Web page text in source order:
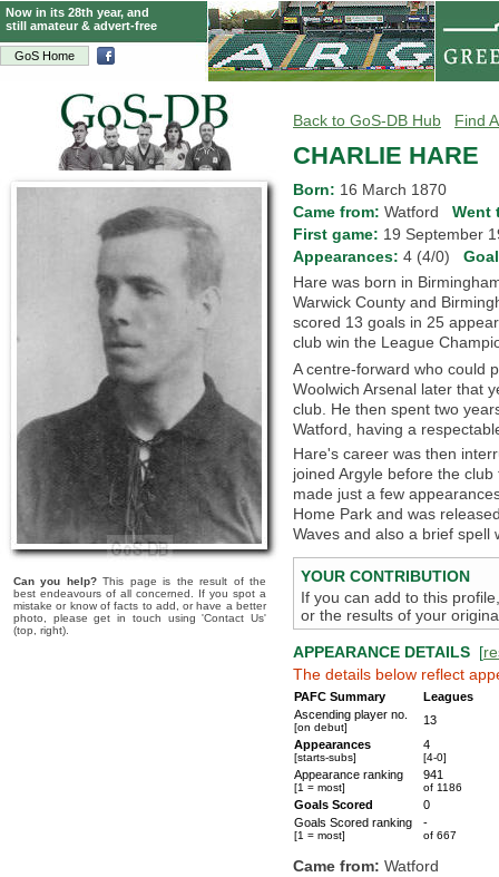
GoS Home
Now in its 28th year, and
still amateur & advert-free
Can you help?This page is the result of the
best endeavours of all concerned. If you spot a
mistake or know of facts to add, or have a better
photo, please get in touch using 'Contact Us'
(top, right).
Back to GoS-DB Hub Find
CHARLIE HARE
Born: 16 March 1870
Came from: Watford Went
First game: 19 September
Appearances: 4 (4/0)
Hare was born in
Warwick County and
scored 13 goals in 25
club win the League
A centre-forward who could
Woolwich Arsenal later that
club. He then spent two
Watford, having a
Hare's career was then
joined Argyle before the
made just a few
Home Park and was
Waves and also a brief spell
YOUR CONTRIBUTION
If you can add to this
or the results of your
APPEARANCE DETAILS [
The details below reflect
PAFC Summary
Leagues
Ascending player no.
[on debut]
13
Appearances
[starts-subs]
4
[4-0]
Appearance ranking
[1 = most]
941
of 1186
Goals Scored
0
Goals Scored ranking
[1 = most]
-
of 667
Came from: Watford